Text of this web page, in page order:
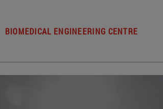
BIOMEDICAL ENGINEERING CENTRE